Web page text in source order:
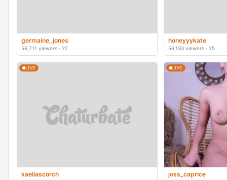
germaine_jones
56,711 viewers · 22
honeyyykate
56,133 viewers · 25
LIVE
kaeliascorch
LIVE
joss_caprice